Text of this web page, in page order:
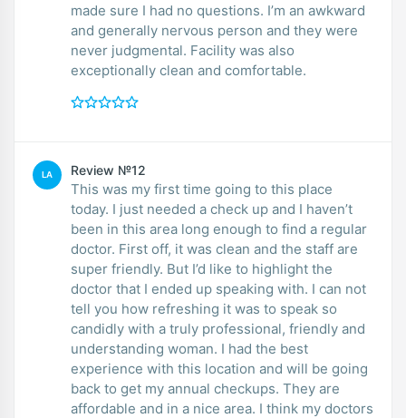
made sure I had no questions. I’m an awkward
and generally nervous person and they were
never judgmental. Facility was also
exceptionally clean and comfortable.
LA Review №12
This was my first time going to this place
today. I just needed a check up and I haven’t
been in this area long enough to find a regular
doctor. First off, it was clean and the staff are
super friendly. But I’d like to highlight the
doctor that I ended up speaking with. I can not
tell you how refreshing it was to speak so
candidly with a truly professional, friendly and
understanding woman. I had the best
experience with this location and will be going
back to get my annual checkups. They are
affordable and in a nice area. I think my doctors